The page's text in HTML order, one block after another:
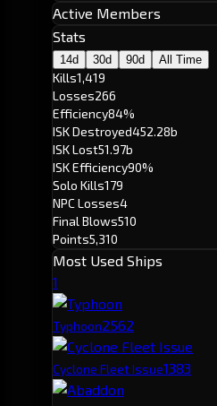
Active Members
Stats
14d 30d 90d All Time
Kills1,419
Losses266
Efficiency84%
ISK Destroyed452.28b
ISK Lost51.97b
ISK Efficiency90%
Solo Kills179
NPC Losses4
Final Blows510
Points5,310
Most Used Ships
1
Typhoon2562
Cyclone Fleet Issue1383